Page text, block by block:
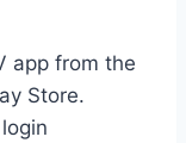
app from the
Store.